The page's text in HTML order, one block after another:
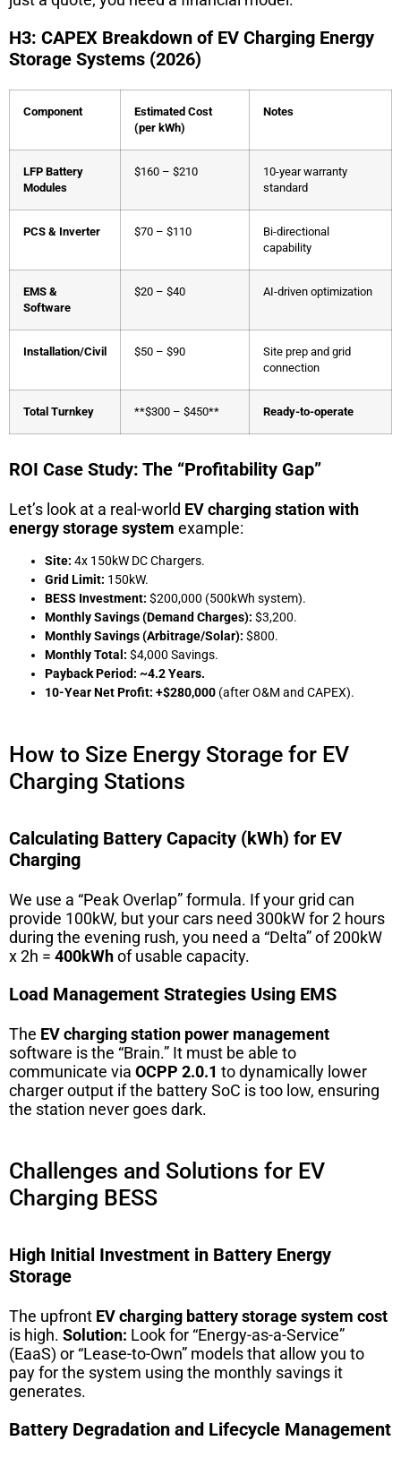
H3: CAPEX Breakdown of EV Charging Energy
Storage Systems (2026)
Component
Estimated Cost
(per kWh)
Notes
LFP Battery
Modules
$160 – $210
10-year warranty
standard
PCS & Inverter $70 – $110
Bi-directional
capability
EMS &
Software
$20 – $40 AI-driven optimization
Installation/Civil $50 – $90
Site prep and grid
connection
Total Turnkey **$300 – $450** Ready-to-operate
ROI Case Study: The “Profitability Gap”
Let’s look at a real-world EV charging station with
energy storage system example:
Site: 4x 150kW DC Chargers.
Grid Limit: 150kW.
BESS Investment: $200,000 (500kWh system).
Monthly Savings (Demand Charges): $3,200.
Monthly Savings (Arbitrage/Solar): $800.
Monthly Total: $4,000 Savings.
Payback Period: ~4.2 Years.
10-Year Net Profit: +$280,000 (after O&M and CAPEX).
How to Size Energy Storage for EV
Charging Stations
Calculating Battery Capacity (kWh) for EV
Charging
We use a “Peak Overlap” formula. If your grid can
provide 100kW, but your cars need 300kW for 2 hours
during the evening rush, you need a “Delta” of 200kW
x 2h = 400kWhof usable capacity.
Load Management Strategies Using EMS
The EV charging station power management
software is the “Brain.” It must be able to
communicate via OCPP 2.0.1 to dynamically lower
charger output if the battery SoC is too low, ensuring
the station never goes dark.
Challenges and Solutions for EV
Charging BESS
High Initial Investment in Battery Energy
Storage
The upfront EV charging battery storage system cost
is high. Solution: Look for “Energy-as-a-Service”
(EaaS) or “Lease-to-Own” models that allow you to
pay for the system using the monthly savings it
generates.
Battery Degradation and Lifecycle Management